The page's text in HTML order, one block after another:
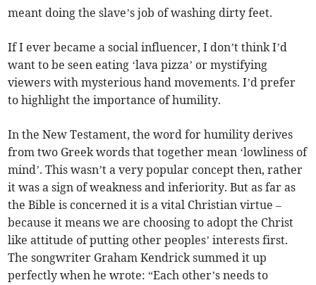
meant doing the slave’s job of washing dirty feet.
If I ever became a social influencer, I don’t think I’d
want to be seen eating ‘lava pizza’ or mystifying
viewers with mysterious hand movements. I’d prefer
to highlight the importance of humility.
In the New Testament, the word for humility derives
from two Greek words that together mean ‘lowliness of
mind’. This wasn’t a very popular concept then, rather
it was a sign of weakness and inferiority. But as far as
the Bible is concerned it is a vital Christian virtue –
because it means we are choosing to adopt the Christ
like attitude of putting other peoples’ interests first.
The songwriter Graham Kendrick summed it up
perfectly when he wrote: “Each other’s needs to